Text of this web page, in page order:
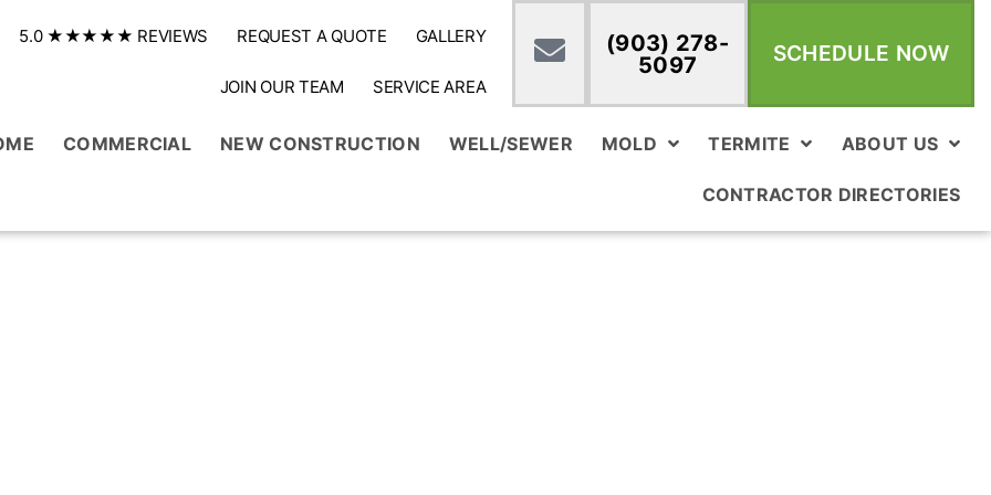
5.0 ★★★★★ REVIEWS REQUEST A QUOTE GALLERY
JOIN OUR TEAM SERVICE AREA
(903) 278-
5097
SCHEDULE NOW
COMMERCIAL NEW CONSTRUCTION WELL/SEWER MOLD TERMITE ABOUT US
CONTRACTOR DIRECTORIES